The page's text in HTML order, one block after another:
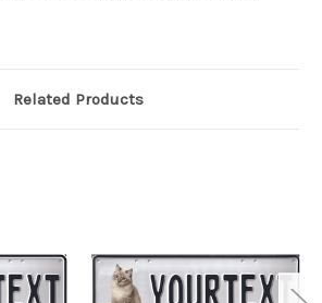
Related Products